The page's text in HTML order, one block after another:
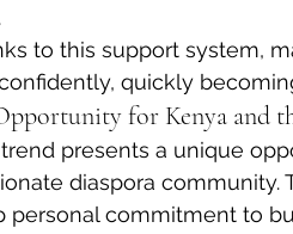
to this support system,
quickly
for Kenya and
presents a unique
diaspora
personal commitment to